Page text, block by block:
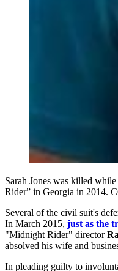
Sarah Jones was killed
Rider” in Georgia in 2014.
Several of the civil suit's
In March 2015, just as the
"Midnight Rider" director
absolved his wife and
In pleading guilty to